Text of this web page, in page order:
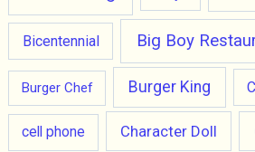
Bicentennial Big Boy
Burger Chef Burger King
cell phone Character Doll